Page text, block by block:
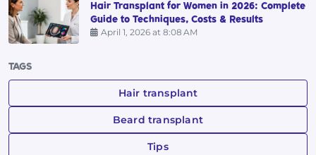
Hair Transplant for Women in 2026: Complete
Guide to Techniques, Costs & Results
April 1, 2026 at 8:08 AM
TAGS
Hair transplant
Beard transplant
Tips